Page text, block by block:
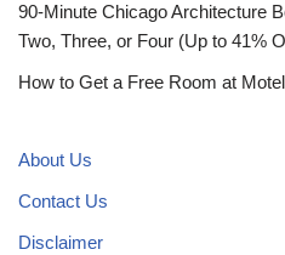
90-Minute Chicago Architecture
Two, Three, or Four (Up to 41%
How to Get a Free Room at
About Us
Contact Us
Disclaimer